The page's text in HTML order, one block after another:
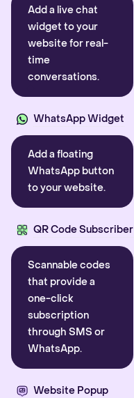
Add a live chat
widget to your
website for real-
time
conversations.
WhatsApp Widget
Add a floating
WhatsApp button
to your website.
QR Code Subscriber
Scannable codes
that provide a
one-click
subscription
through SMS or
WhatsApp.
Website Popup